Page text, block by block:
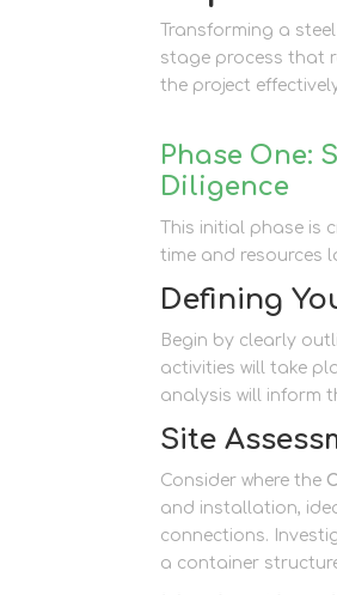
Transforming a steel
stage process that
the project
Phase One:
Diligence
This initial phase is
time and resources
Defining
Begin by clearly
activities will take
analysis will inform
Site
Consider where the
and installation,
connections.
a container